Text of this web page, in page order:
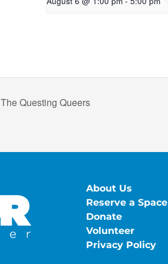
The Questing Queers
About Us
Reserve a Space
Donate
Volunteer
Privacy Policy